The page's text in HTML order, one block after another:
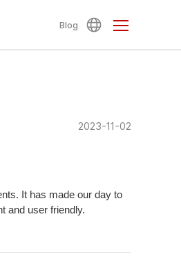
Blog
2023-11-02
It has made our day to
and user friendly.